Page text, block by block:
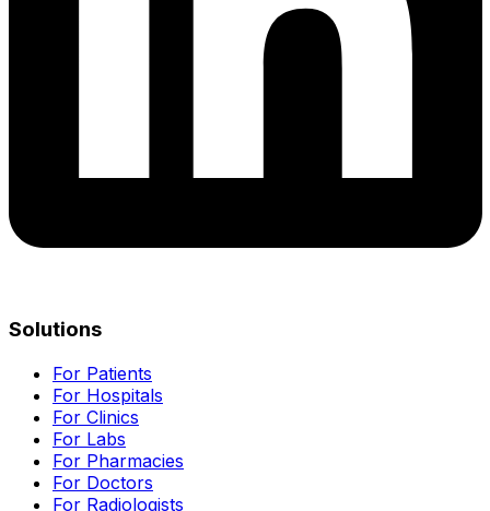
Solutions
For Patients
For Hospitals
For Clinics
For Labs
For Pharmacies
For Doctors
For Radiologists